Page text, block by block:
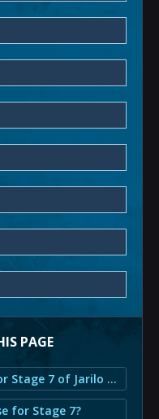
PAGE
1. What are the Objectives for Stage 7 of Jarilo VI?
for Stage 7?